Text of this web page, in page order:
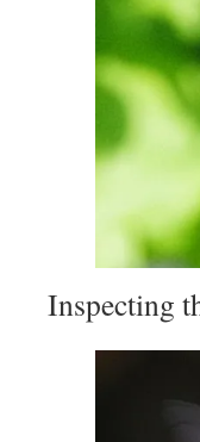
Inspecting